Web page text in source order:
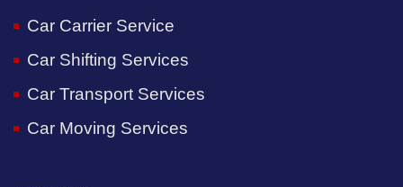
Car Carrier Service
Car Shifting Services
Car Transport Services
Car Moving Services